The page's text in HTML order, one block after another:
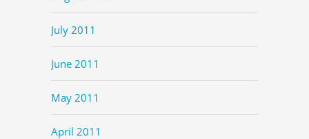
July 2011
June 2011
May 2011
April 2011